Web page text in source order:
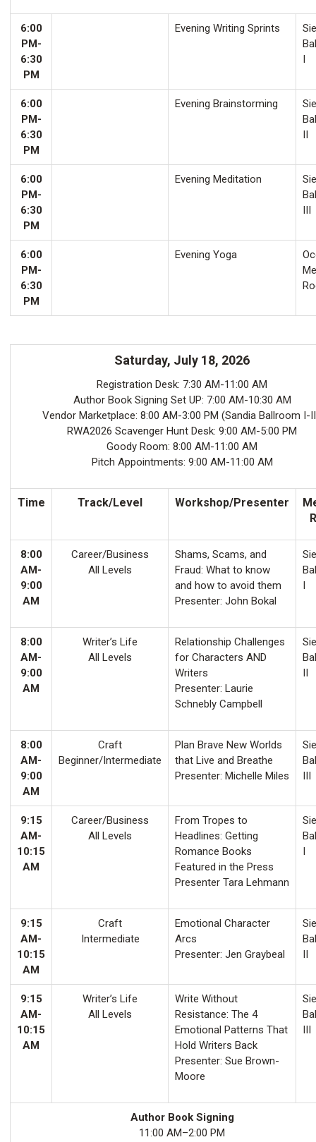
6:00
PM-
6:30
PM
Evening Writing Sprints
I
6:00
PM-
6:30
PM
Evening Brainstorming
II
6:00
PM-
6:30
PM
Evening Meditation
III
6:00
PM-
6:30
PM
Evening Yoga
Saturday, July 18, 2026
Registration Desk: 7:30 AM-11:00 AM
Author Book Signing Set UP: 7:00 AM-10:30 AM
Vendor Marketplace: 8:00 AM-3:00 PM (Sandia Ballroom I-
RWA2026 Scavenger Hunt Desk: 9:00 AM-5:00 PM
Goody Room: 8:00 AM-11:00 AM
Pitch Appointments: 9:00 AM-11:00 AM
Time Track/Level Workshop/Presenter
8:00
AM-
9:00
AM
Career/Business
All Levels
Shams, Scams, and
Fraud: What to know
and how to avoid them
Presenter: John Bokal
I
8:00
AM-
9:00
AM
Writer’s Life
All Levels
Relationship Challenges
for Characters AND
Writers
Presenter: Laurie
Schnebly Campbell
II
8:00
AM-
9:00
AM
Craft
Beginner/Intermediate
Plan Brave New Worlds
that Live and Breathe
Presenter: Michelle Miles
III
9:15
AM-
10:15
AM
Career/Business
All Levels
From Tropes to
Headlines: Getting
Romance Books
Featured in the Press
Presenter Tara Lehmann
I
9:15
AM-
10:15
AM
Craft
Intermediate
Emotional Character
Arcs
Presenter: Jen Graybeal
II
9:15
AM-
10:15
AM
Writer’s Life
All Levels
Write Without
Resistance: The 4
Emotional Patterns That
Hold Writers Back
Presenter: Sue Brown-
Moore
III
Author Book Signing
11:00 AM–2:00 PM